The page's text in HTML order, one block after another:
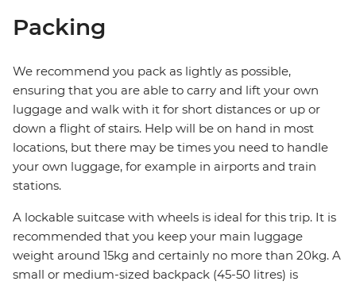
Packing
We recommend you pack as lightly as possible,
ensuring that you are able to carry and lift your own
luggage and walk with it for short distances or up or
down a flight of stairs. Help will be on hand in most
locations, but there may be times you need to handle
your own luggage, for example in airports and train
stations.
A lockable suitcase with wheels is ideal for this trip. It is
recommended that you keep your main luggage
weight around 15kg and certainly no more than 20kg. A
small or medium-sized backpack (45-50 litres) is